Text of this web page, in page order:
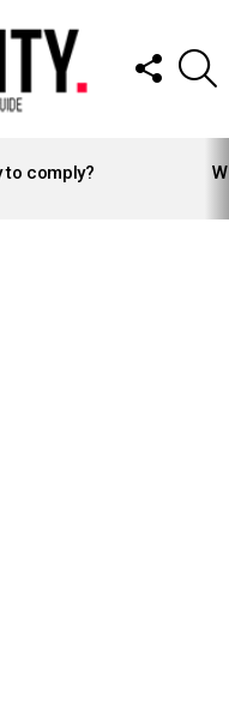
FOLLOW
US
to comply?